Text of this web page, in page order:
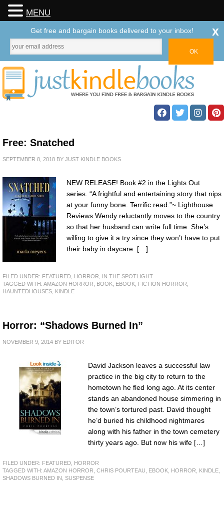
Free: Snatched
SEPTEMBER 8, 2018 BY JUST KINDLE BOOKS
NEW RELEASE! Book #2 in the Lights Out
series. “A frightful and entertaining story that nips
at your funny bone. Terrific read.”~ Lighthouse
Reviews Wendy reluctantly moves to the country
so that her husband can write full time. She’s
willing to give it a try since they won’t have to put
their baby in daycare. […]
FILED UNDER: FEATURED HORROR
IN THE SPOTLIGHT
TAGGED WITH: AMAZON HORROR BOOK EBOOK FICTION HORROR
HAUNTEDHOUSES KINDLE
Horror: “Shadows Burned In”
NOVEMBER 9, 2014 BY EDITOR
David Jackson leaves a successful law
practice in the big city to return to the
hometown he fled long ago. At its center
stands an abandoned house simmering in
the town’s tortured past. David thought
he’d buried his childhood nightmares
along with his father in the town cemetery
thirty years ago. But now his wife […]
FILED UNDER: FEATURED HORROR
TAGGED WITH: AMAZON HORROR CHRIS POURTEAU EBOOK HORROR KINDLE
SHADOWS BURNED IN SUSPENSE
MENU
Get free and bargain books delivered to your inbox! x